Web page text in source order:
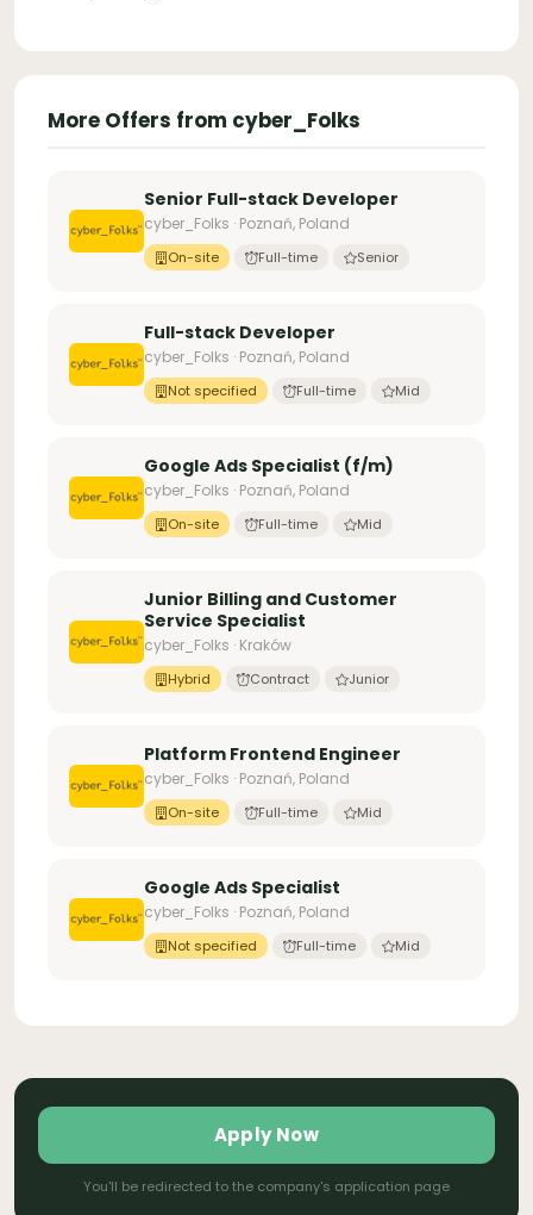
More Offers from cyber_Folks
Senior Full-stack Developer
cyber_Folks · Poznań, Poland
On-site Full-time Senior
Full-stack Developer
cyber_Folks · Poznań, Poland
Not specified Full-time Mid
Google Ads Specialist (f/m)
cyber_Folks · Poznań, Poland
On-site Full-time Mid
Junior Billing and Customer
Service Specialist
cyber_Folks · Kraków
Hybrid Contract Junior
Platform Frontend Engineer
cyber_Folks · Poznań, Poland
On-site Full-time Mid
Google Ads Specialist
cyber_Folks · Poznań, Poland
Not specified Full-time Mid
Apply Now
You'll be redirected to the company's application page